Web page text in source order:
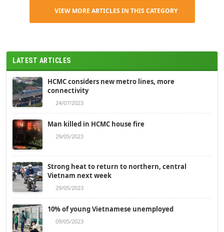
VIEW MORE ARTICLES IN THIS CATEGORY
LATEST ARTICLES
HCMC considers new metro lines, more
connectivity
24/07/2023
Man killed in HCMC house fire
29/05/2023
Strong heat to return to northern, central
Vietnam next week
29/05/2023
10% of young Vietnamese unemployed
09/05/2023